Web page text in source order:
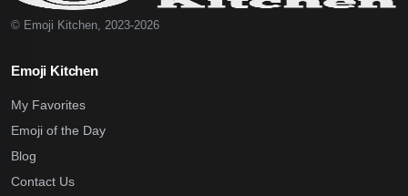
© Emoji Kitchen, 2023-2026
Emoji Kitchen
My Favorites
Emoji of the Day
Blog
Contact Us